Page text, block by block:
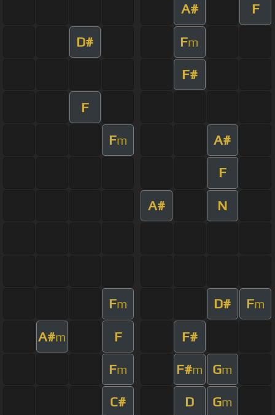
A# F
D# Fm
F#
F
Fm A#
F
A# N
Fm D# Fm
A#m F F#
Fm F#m Gm
C# D Gm